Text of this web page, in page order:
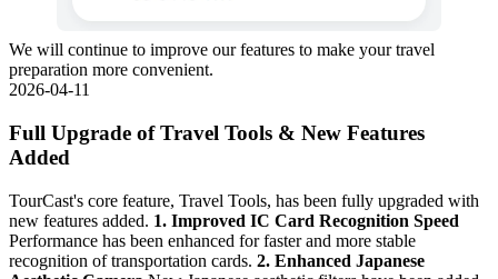
We will continue to improve our features to make your travel
preparation more convenient.
2026-04-11
Full Upgrade of Travel Tools & New Features
Added
TourCast's core feature, Travel Tools, has been fully upgraded with
new features added. 1. Improved IC Card Recognition Speed
Performance has been enhanced for faster and more stable
recognition of transportation cards. 2. Enhanced Japanese